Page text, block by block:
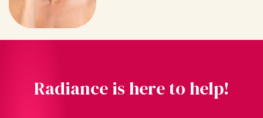
Radiance is here to help!